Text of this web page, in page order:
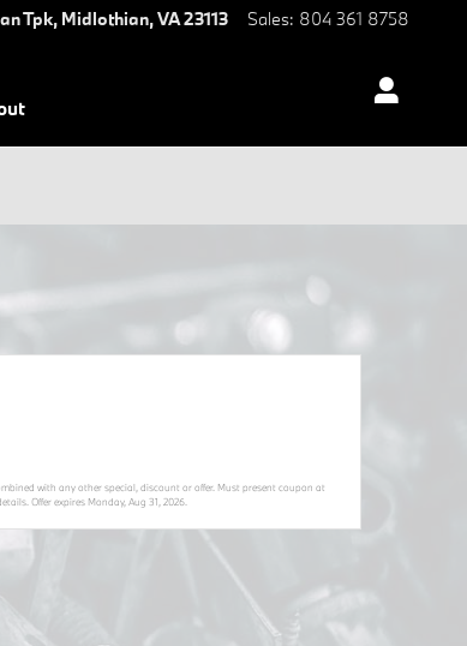
Tpk, Midlothian,VA23113 Sales: 804 361 8758
with any other special, discount or offer. Must present coupon at
Offer expires Monday, Aug 31, 2026